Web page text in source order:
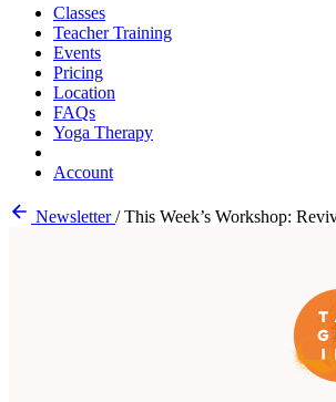
Classes
Teacher Training
Events
Pricing
Location
FAQs
Yoga Therapy
Account
Newsletter/ This Week’s Workshop: